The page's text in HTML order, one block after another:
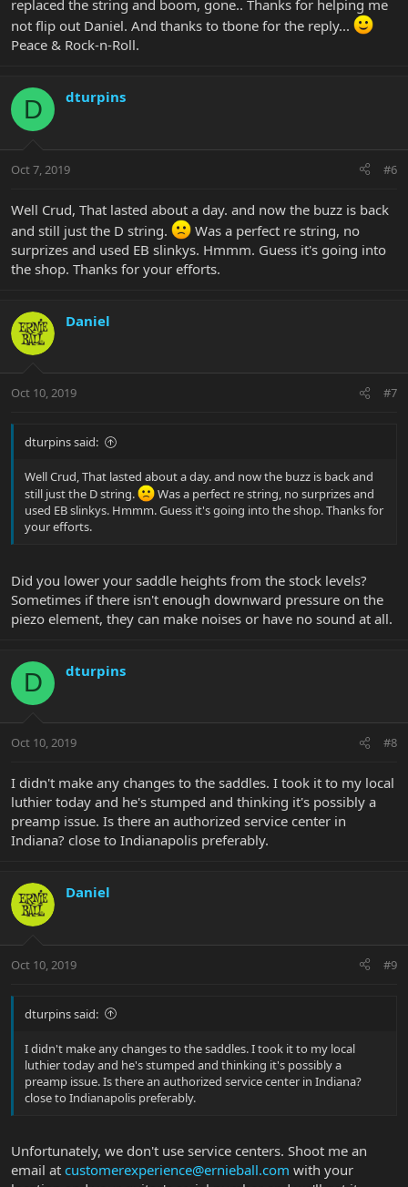
replaced the string and boom, gone.. Thanks for helping me
not flip out Daniel. And thanks to tbone for the reply...
Peace & Rock-n-Roll.
D dturpins
Oct 7, 2019 #6
Well Crud, That lasted about a day. and now the buzz is back
and still just the D string.
Was a perfect re string, no
surprizes and used EB slinkys. Hmmm. Guess it's going into
the shop. Thanks for your efforts.
Daniel
Oct 10, 2019 #7
dturpins said:
Well Crud, That lasted about a day. and now the buzz is back and
still just the D string.
Was a perfect re string, no surprizes and
used EB slinkys. Hmmm. Guess it's going into the shop. Thanks for
your efforts.
Did you lower your saddle heights from the stock levels?
Sometimes if there isn't enough downward pressure on the
piezo element, they can make noises or have no sound at all.
D dturpins
Oct 10, 2019 #8
I didn't make any changes to the saddles. I took it to my local
luthier today and he's stumped and thinking it's possibly a
preamp issue. Is there an authorized service center in
Indiana? close to Indianapolis preferably.
Daniel
Oct 10, 2019 #9
dturpins said:
I didn't make any changes to the saddles. I took it to my local
luthier today and he's stumped and thinking it's possibly a
preamp issue. Is there an authorized service center in Indiana?
close to Indianapolis preferably.
Unfortunately, we don't use service centers. Shoot me an
email at customerexperience@ernieball.com with your